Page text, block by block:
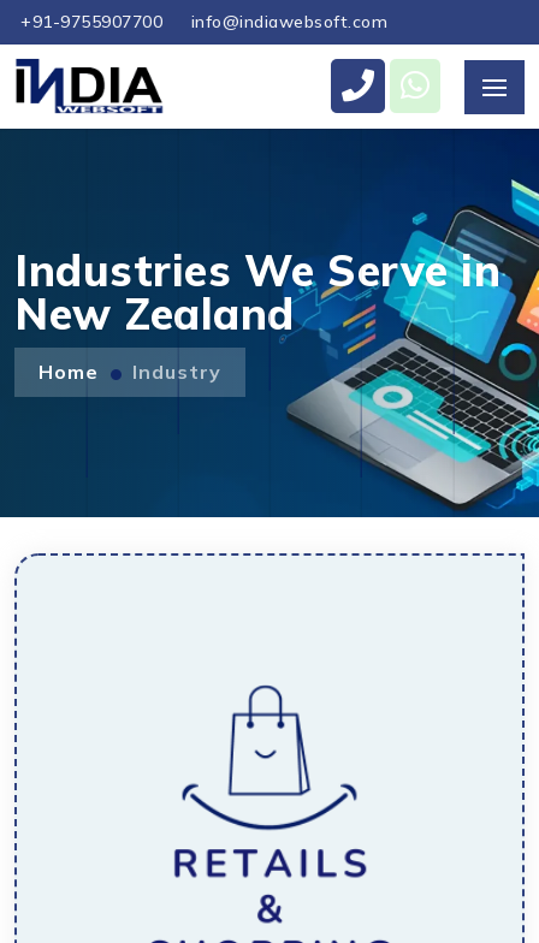
+91-9755907700 info@indiawebsoft.com
Industries We Serve in
New Zealand
Home Industry
Send Us Your Enquiry
Send Message